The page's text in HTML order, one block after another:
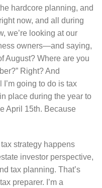
hardcore planning, and
now, and all during
we’re looking at our
owners—and saying,
August? Where are you
Right? And
going to do is tax
place during the year to
April 15th. Because
strategy happens
investor perspective,
tax planning. That’s
preparer. I’m a